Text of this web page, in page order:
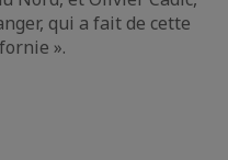
qui a fait de cette
».